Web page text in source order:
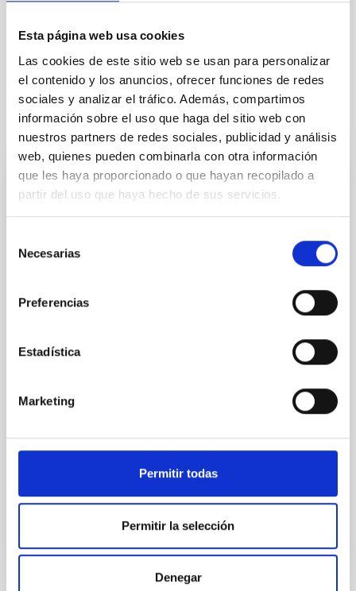
Esta página web usa cookies
Las cookies de este sitio web se usan para personalizar
el contenido y los anuncios, ofrecer funciones de redes
sociales y analizar el tráfico. Además, compartimos
información sobre el uso que haga del sitio web con
nuestros partners de redes sociales, publicidad y análisis
web, quienes pueden combinarla con otra información
que les haya proporcionado o que hayan recopilado a
partir del uso que haya hecho de sus servicios.
Necesarias
Preferencias
Estadística
Marketing
Permitir todas
Permitir la selección
Denegar
Technologists
Communications media
Formation & Evolution of Galaxies (FYEG)
It may interest you
PRESS RELEASE
las culturas del mundo
mundo de eclipses”, un mapa digital que recoge más
de 100 elementos del patrimonio cultural de todo el
recurso educativo abierto que conecta ciencia,
historia, arte y tradición. El Instituto de Astrofísica de
aportaciones dedicadas a los eclipses en el antiguo
Egipto, el Imperio hitita y el mundo aborigen canario,
Advertised on 06/18/2026 - 12:49:24